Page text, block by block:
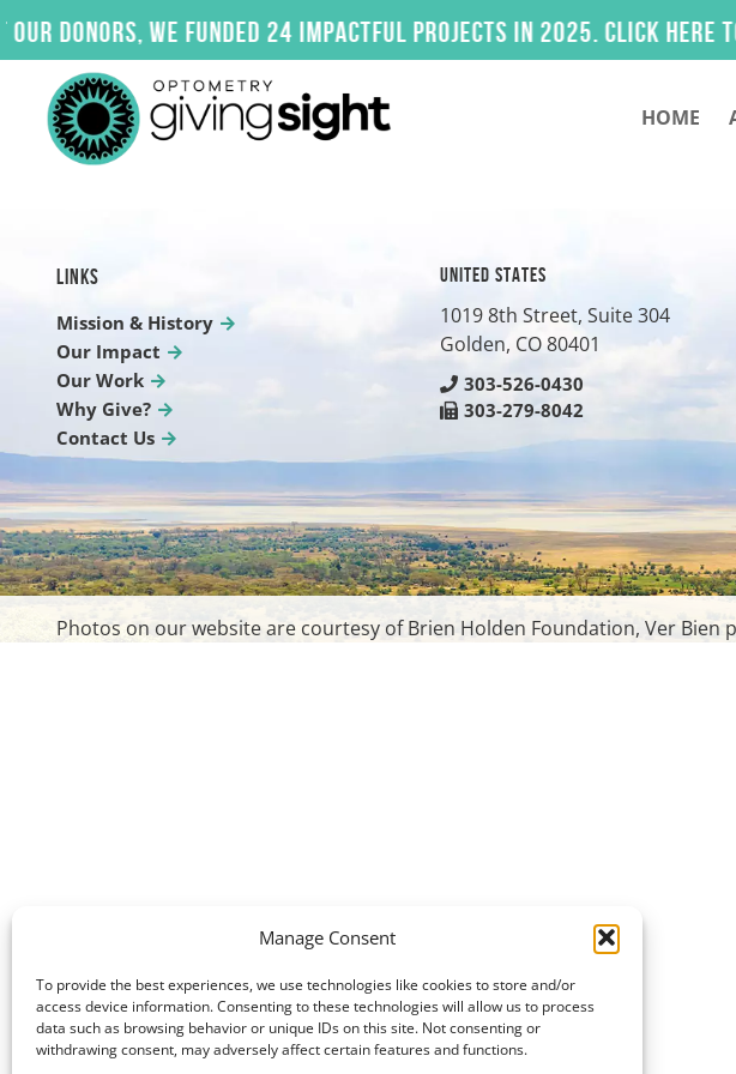
Manage Consent
To provide the best experiences, we use technologies like cookies to store and/or
access device information. Consenting to these technologies will allow us to process
data such as browsing behavior or unique IDs on this site. Not consenting or
withdrawing consent, may adversely affect certain features and functions.
to
we funded 24 impactful projects in 2025. Click here to
HOME
LINKS
Mission & History
Our Impact
Our Work
Why Give?
Contact Us
UNITED STATES
1019 8th Street, Suite 304
Golden, CO80401
303-526-0430
303-279-8042
Photos on our website are courtesy of Brien Holden Foundation, Ver Bien